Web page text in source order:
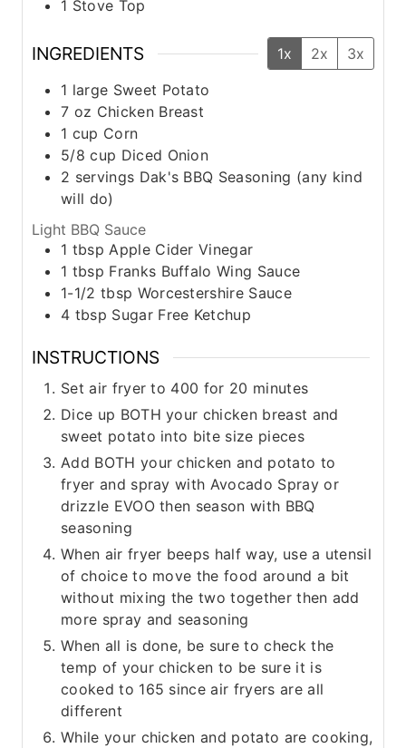
1 Stove Top
INGREDIENTS 1x 2x
3x
1 large Sweet Potato
7 oz Chicken Breast
1 cup Corn
5/8 cup Diced Onion
2 servings Dak's BBQ Seasoning (any kind
will do)
Light BBQ Sauce
1 tbsp Apple Cider Vinegar
1 tbsp Franks Buffalo Wing Sauce
1-1/2 tbsp Worcestershire Sauce
4 tbsp Sugar Free Ketchup
INSTRUCTIONS
Set air fryer to 400 for 20 minutes
Dice up BOTH your chicken breast and
sweet potato into bite size pieces
Add BOTH your chicken and potato to
fryer and spray with Avocado Spray or
drizzle EVOO then season with BBQ
seasoning
When air fryer beeps half way, use a utensil
of choice to move the food around a bit
without mixing the two together then add
more spray and seasoning
When all is done, be sure to check the
temp of your chicken to be sure it is
cooked to 165 since air fryers are all
different
While your chicken and potato are cooking,